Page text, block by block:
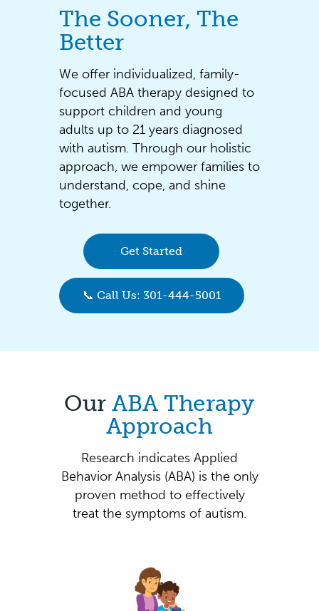
The Sooner, The
Better
We offer individualized, family-
focused ABA therapy designed to
support children and young
adults up to 21 years diagnosed
with autism. Through our holistic
approach, we empower families to
understand, cope, and shine
together.
Get Started
Our ABA Therapy
Approach
Research indicates Applied
Behavior Analysis (ABA) is the only
proven method to effectively
treat the symptoms of autism.
📞 Call Us: 301-444-5001